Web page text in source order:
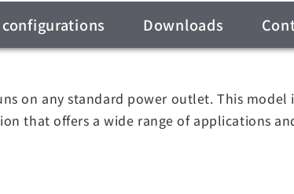
Downloads
on any standard power outlet. This
that offers a wide range of applications